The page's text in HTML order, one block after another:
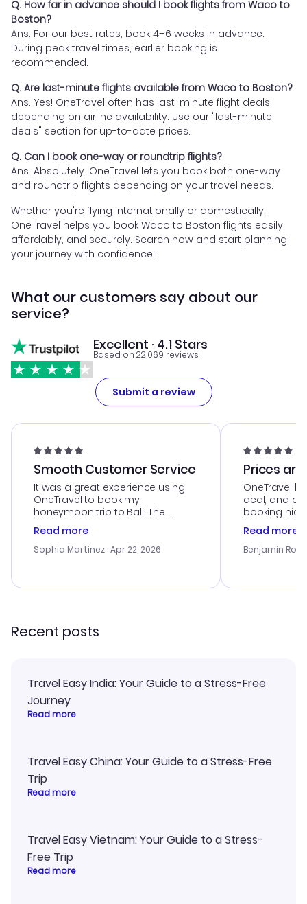
Q. How far in advance should I book flights from Waco to
Boston?
Ans. For our best rates, book 4–6 weeks in advance.
During peak travel times, earlier booking is
recommended.
Q. Are last-minute flights available from Waco to Boston?
Ans. Yes! OneTravel often has last-minute flight deals
depending on airline availability. Use our "last-minute
deals" section for up-to-date prices.
Q. Can I book one-way or roundtrip flights?
Ans. Absolutely. OneTravel lets you book both one-way
and roundtrip flights depending on your travel needs.
Whether you're flying internationally or domestically,
OneTravel helps you book Waco to Boston flights easily,
affordably, and securely. Search now and start planning
your journey with confidence!
What our customers say about our
service?
Excellent · 4.1 Stars
Based on 22,069 reviews
Submit a review
Smooth Customer Service
It was a great experience using
OneTravel to book my
honeymoon trip to Bali. The
customer service was
outstanding, and they helped me
with the best options for our
smoothly. Would highly
Read more
Sophia Martinez · Apr 22, 2026
Prices
OneTravel
deal, and
booking
was
service was
my issues.
confirmation
Read more
Benjamin
Recent posts
Travel Easy India: Your Guide to a Stress-Free
Journey
Read more
Travel Easy China: Your Guide to a Stress-Free
Trip
Read more
Travel Easy Vietnam: Your Guide to a Stress-
Free Trip
Read more